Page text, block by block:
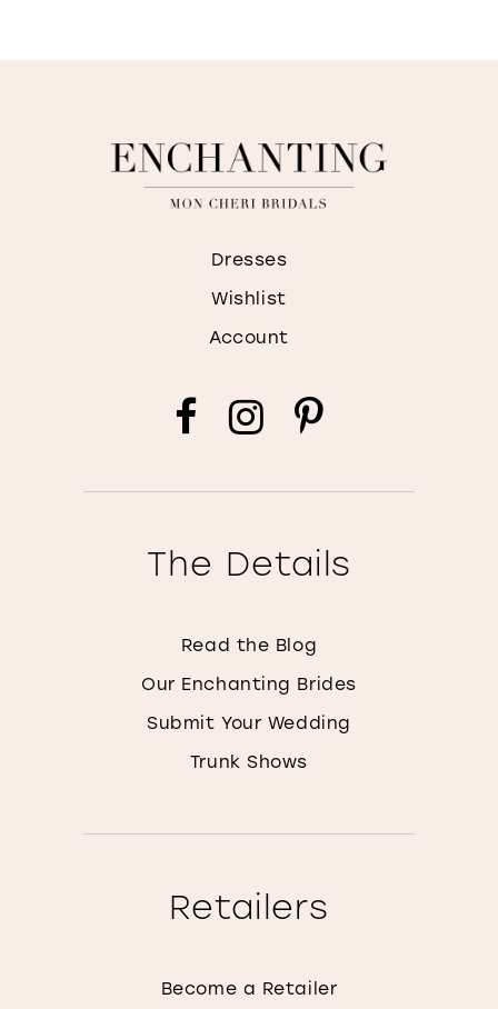
Dresses
Wishlist
Account
The Details
Read the Blog
Our Enchanting Brides
Submit Your Wedding
Trunk Shows
Retailers
Become a Retailer